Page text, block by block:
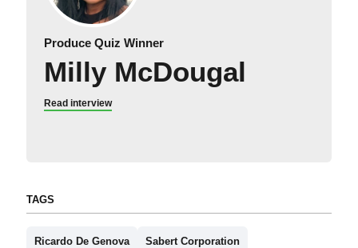
Produce Quiz Winner
Milly McDougal
Read interview
TAGS
Ricardo De Genova Sabert Corporation